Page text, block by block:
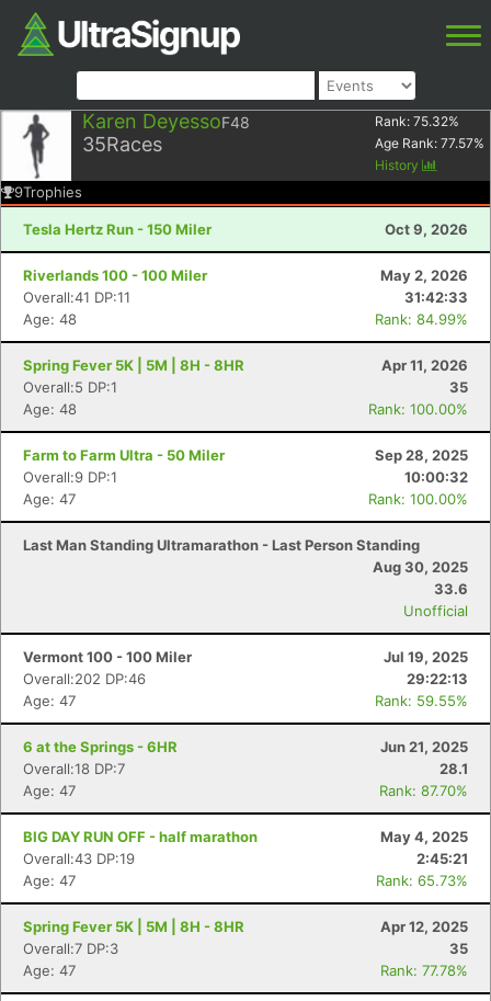
Karen DeyessoF48
35Races
Rank: 75.32%
Age Rank: 77.57%
History
9Trophies
Tesla Hertz Run - 150 Miler Oct 9, 2026
Riverlands 100 - 100 Miler
May 2, 2026
Overall:41 DP:11
31:42:33
Age: 48
Rank: 84.99%
Spring Fever 5K | 5M | 8H - 8HR
Apr 11, 2026
Overall:5 DP:1
35
Age: 48
Rank: 100.00%
Farm to Farm Ultra - 50 Miler
Sep 28, 2025
Overall:9 DP:1
10:00:32
Age: 47
Rank: 100.00%
Last Man Standing Ultramarathon - Last Person Standing
Aug 30, 2025
33.6
Unofficial
Vermont 100 - 100 Miler
Jul 19, 2025
Overall:202 DP:46
29:22:13
Age: 47
Rank: 59.55%
6 at the Springs - 6HR
Jun 21, 2025
Overall:18 DP:7
28.1
Age: 47
Rank: 87.70%
BIG DAY RUN OFF - half marathon
May 4, 2025
Overall:43 DP:19
2:45:21
Age: 47
Rank: 65.73%
Spring Fever 5K | 5M | 8H - 8HR
Apr 12, 2025
Overall:7 DP:3
35
Age: 47
Rank: 77.78%